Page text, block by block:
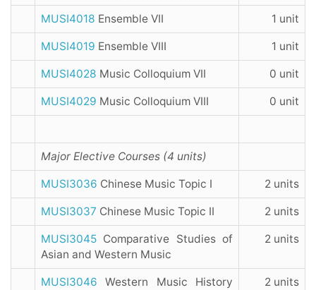
MUSI4018 Ensemble VII 1 unit
MUSI4019 Ensemble VIII 1 unit
MUSI4028 Music Colloquium VII 0 unit
MUSI4029 Music Colloquium VIII 0 unit
Major Elective Courses (4 units)
MUSI3036 Chinese Music Topic I 2 units
MUSI3037 Chinese Music Topic II 2 units
MUSI3045 Comparative Studies of
Asian and Western Music
2 units
MUSI3046 Western Music History
2 units